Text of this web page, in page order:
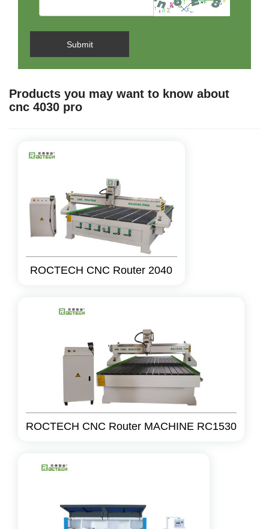
Submit
Products you may want to know about
cnc 4030 pro
ROCTECH CNC Router 2040
ROCTECH CNC Router MACHINE RC1530